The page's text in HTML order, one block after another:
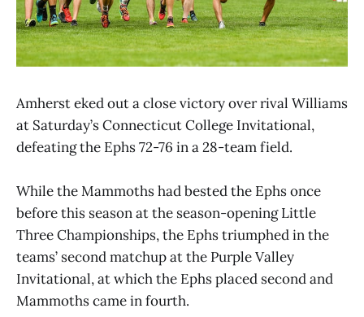
Amherst eked out a close victory over rival Williams
at Saturday’s Connecticut College Invitational,
defeating the Ephs 72-76 in a 28-team field.
While the Mammoths had bested the Ephs once
before this season at the season-opening Little
Three Championships, the Ephs triumphed in the
teams’ second matchup at the Purple Valley
Invitational, at which the Ephs placed second and
Mammoths came in fourth.